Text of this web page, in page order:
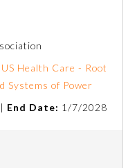
Health Care - Root
Systems of Power
End Date: 1/7/2028